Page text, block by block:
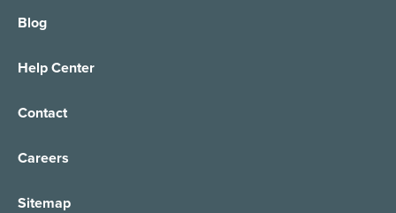
Blog
Help Center
Contact
Careers
Sitemap